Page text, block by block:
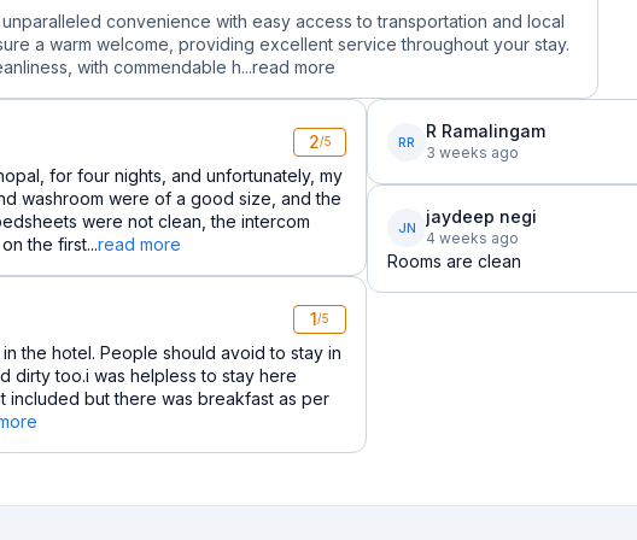
convenience with easy access to transportation and local
a warm welcome, providing excellent service throughout your stay.
with commendable h...read more
2/5
for four nights, and unfortunately, my
washroom were of a good size, and the
were not clean, the intercom
the first...read more
1/5
the hotel. People should avoid to stay in
dirty too.i was helpless to stay here
included but there was breakfast as per
RR
R Ramalingam
3 weeks ago
JN
jaydeep negi
4 weeks ago
Rooms are clean